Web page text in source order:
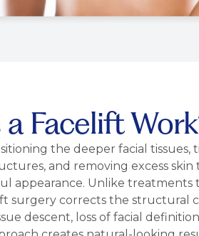
Facelift
the deeper facial tissues,
and removing excess skin
appearance. Unlike treatments
surgery corrects the structural
descent, loss of facial